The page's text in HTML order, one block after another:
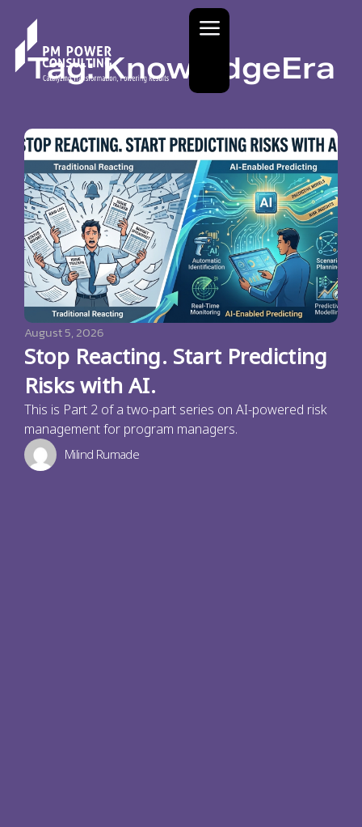
Tag: KnowledgeEra
August 5, 2026
Stop Reacting. Start Predicting
Risks with AI.
This is Part 2 of a two-part series on AI-powered risk
management for program managers.
Milind Rumade